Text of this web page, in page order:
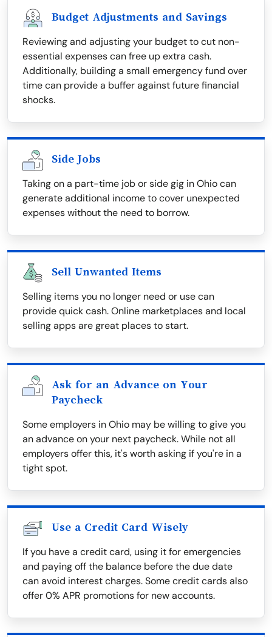
Budget Adjustments and Savings
Reviewing and adjusting your budget to cut non-
essential expenses can free up extra cash.
Additionally, building a small emergency fund over
time can provide a buffer against future financial
shocks.
Side Jobs
Taking on a part-time job or side gig in Ohio can
generate additional income to cover unexpected
expenses without the need to borrow.
Sell Unwanted Items
Selling items you no longer need or use can
provide quick cash. Online marketplaces and local
selling apps are great places to start.
Ask for an Advance on Your
Paycheck
Some employers in Ohio may be willing to give you
an advance on your next paycheck. While not all
employers offer this, it's worth asking if you're in a
tight spot.
Use a Credit Card Wisely
If you have a credit card, using it for emergencies
and paying off the balance before the due date
can avoid interest charges. Some credit cards also
offer 0% APR promotions for new accounts.